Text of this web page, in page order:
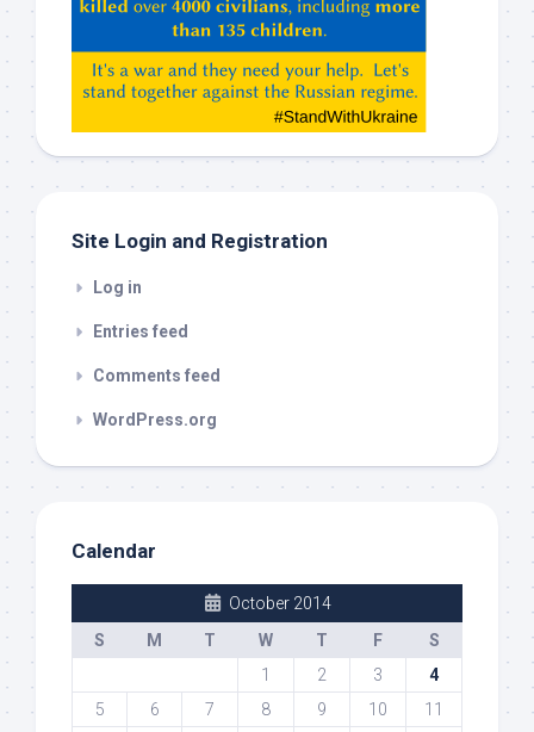
Claude,
etc…
check
Site Login and Registration
Log in
Entries feed
Comments feed
WordPress.org
Calendar
October 2014
S
M T W T F
S
1
2 3
4
5
6 7 8 9 10
11